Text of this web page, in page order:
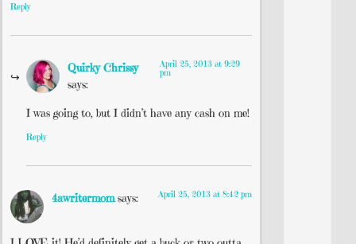
Reply
Quirky Chrissy
says:
April 25, 2013 at 9:29
pm
I was going to, but I didn’t have any cash on me!
Reply
4awritermom says: April 25, 2013 at 8:42 pm